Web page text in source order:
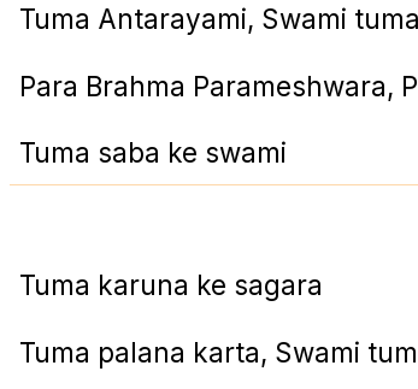
Tuma Antarayami, Swami
Para Brahma Parameshwara,
Tuma saba ke swami
Tuma karuna ke sagara
Tuma palana karta, Swami